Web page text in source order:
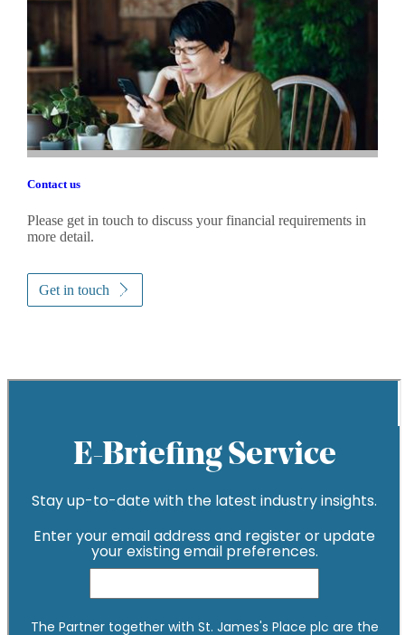
Contact us
Please get in touch to discuss your financial requirements in
more detail.
Get in touch